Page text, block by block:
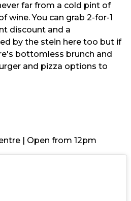
far from a cold pint of
wine. You can grab 2-for-1
discount and a
by the stein here too but if
bottomless brunch and
and pizza options to
| Open from 12pm